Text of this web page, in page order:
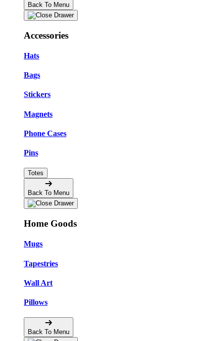
Back To Menu
Accessories
Hats
Bags
Stickers
Magnets
Phone Cases
Pins
Totes
Back To Menu
Home Goods
Mugs
Tapestries
Wall Art
Pillows
Back To Menu